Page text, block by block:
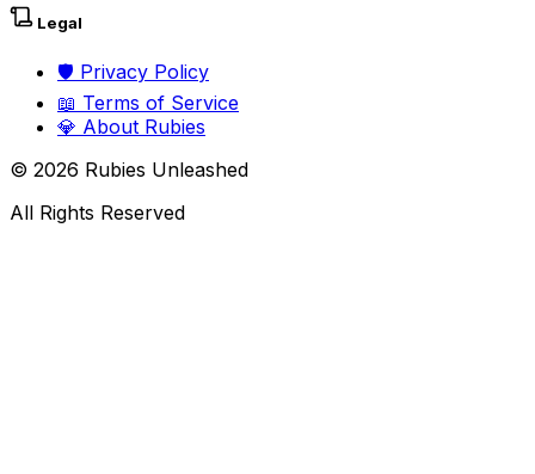
Legal
🛡️ Privacy Policy
📖 Terms of Service
💎 About Rubies
© 2026 Rubies Unleashed
All Rights Reserved